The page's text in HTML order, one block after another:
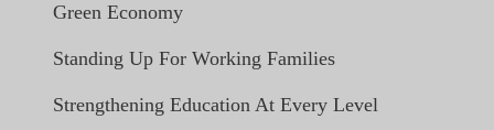
Green Economy
Standing Up For Working Families
Strengthening Education At Every Level